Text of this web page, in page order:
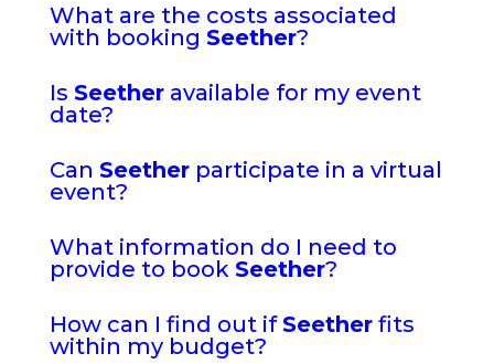
What are the costs associated
with booking Seether?
Is Seetheravailable for my event
date?
Can Seetherparticipate in a virtual
event?
What information do I need to
provide to book Seether?
How can I find out ifSeetherfits
within my budget?